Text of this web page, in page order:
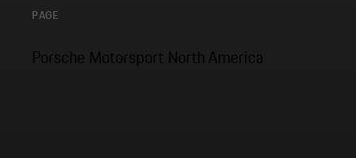
PAGE
Porsche Motorsport North America